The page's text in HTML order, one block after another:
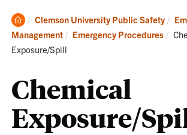
Clemson
Home
Clemson University Public Safety
Management
Emergency Procedures
Exposure/Spill
Chemical
Exposure/